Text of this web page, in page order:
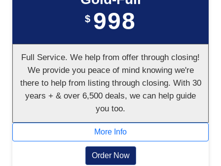
$ 998
Full Service. We help from offer through closing!
We provide you peace of mind knowing we're
there to help from listing through closing. With 30
years + & over 6,500 deals, we can help guide
you too.
More Info
Order Now